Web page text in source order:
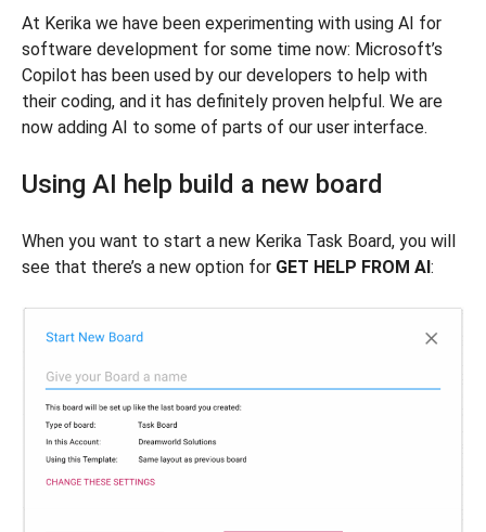
At Kerika we have been experimenting with using AI for
software development for some time now: Microsoft’s
Copilot has been used by our developers to help with
their coding, and it has definitely proven helpful. We are
now adding AI to some of parts of our user interface.
Using AI help build a new board
When you want to start a new Kerika Task Board, you will
see that there’s a new option for GET HELP FROM AI :